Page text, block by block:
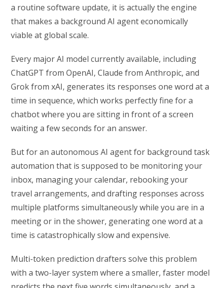
a routine software update, it is actually the engine
that makes a background AI agent economically
viable at global scale.
Every major AI model currently available, including
ChatGPT from OpenAI, Claude from Anthropic, and
Grok from xAI, generates its responses one word at a
time in sequence, which works perfectly fine for a
chatbot where you are sitting in front of a screen
waiting a few seconds for an answer.
But for an autonomous AI agent for background task
automation that is supposed to be monitoring your
inbox, managing your calendar, rebooking your
travel arrangements, and drafting responses across
multiple platforms simultaneously while you are in a
meeting or in the shower, generating one word at a
time is catastrophically slow and expensive.
Multi-token prediction drafters solve this problem
with a two-layer system where a smaller, faster model